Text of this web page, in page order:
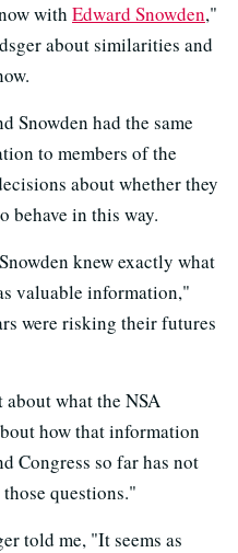
with Edward Snowden,"
about similarities and
Snowden had the same
to members of the
about whether they
behave in this way.
knew exactly what
valuable information,"
were risking their futures
what the NSA
how that information
Congress so far has not
questions."
told me, "It seems as